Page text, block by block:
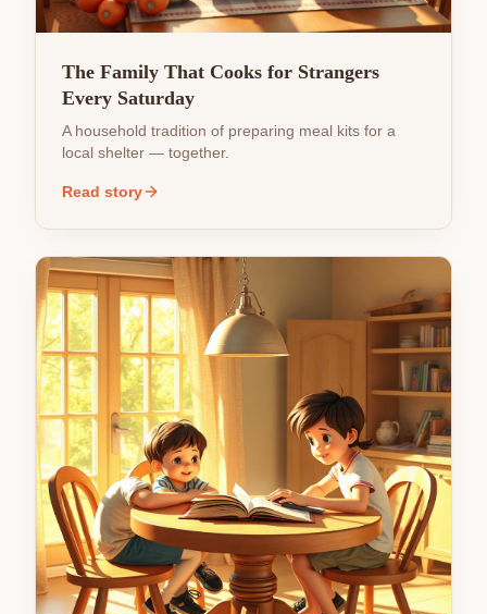
The Family That Cooks for Strangers
Every Saturday
A household tradition of preparing meal kits for a
local shelter — together.
Read story